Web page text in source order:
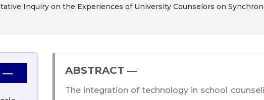
Inquiry on the Experiences of University Counselors on
― ABSTRACT ―​
The integration of technology in school